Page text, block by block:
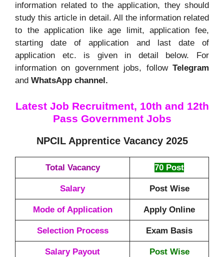
information related to the application, they should
study this article in detail. All the information related
to the application like age limit, application fee,
starting date of application and last date of
application etc. is given in detail below. For
information on government jobs, follow Telegram
and WhatsApp channel.
Latest Job Recruitment, 10th and 12th
Pass Government Jobs
NPCIL Apprentice Vacancy 2025
Total Vacancy 70 Post
Salary Post Wise
Mode of Application Apply Online
Selection Process Exam Basis
Salary Payout Post Wise